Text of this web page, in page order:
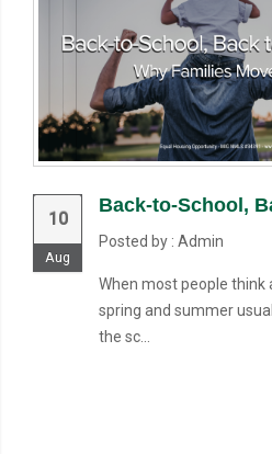
10
Aug
Posted by : Admin
When most people think
spring and summer
the sc...